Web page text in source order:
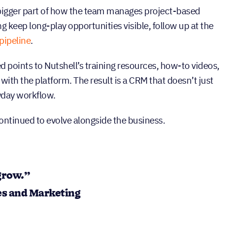
part of how the team manages project-based
keep long-play opportunities visible, follow up at the
.
points to Nutshell’s training resources, how-to videos,
the platform. The result is a CRM that doesn’t just
workflow.
to evolve alongside the business.
and Marketing